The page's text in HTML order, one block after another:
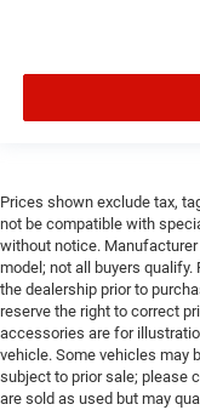
Prices shown exclude tax,
not be compatible with
without notice.
model; not all buyers
the dealership prior to
reserve the right to correct
accessories are for
vehicle. Some vehicles may
subject to prior sale; please
are sold as used but may